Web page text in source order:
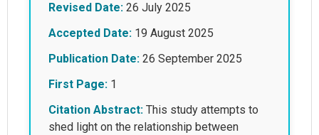
Revised Date: 26 July 2025
Accepted Date: 19 August 2025
Publication Date: 26 September 2025
First Page: 1
Citation Abstract: This study attempts to
shed light on the relationship between